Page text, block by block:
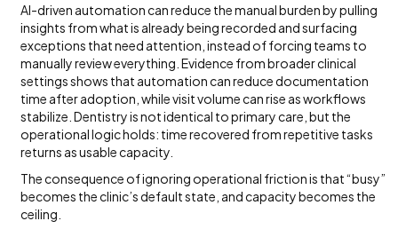
AI-driven automation can reduce the manual burden by pulling
insights from what is already being recorded and surfacing
exceptions that need attention, instead of forcing teams to
manually review everything. Evidence from broader clinical
settings shows that automation can reduce documentation
time after adoption, while visit volume can rise as workflows
stabilize. Dentistry is not identical to primary care, but the
operational logic holds: time recovered from repetitive tasks
returns as usable capacity.
The consequence of ignoring operational friction is that “busy”
becomes the clinic’s default state, and capacity becomes the
ceiling.